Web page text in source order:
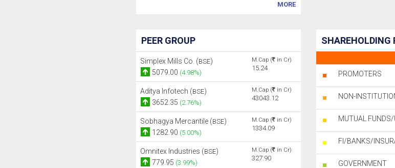
MORE
PEER GROUP
Simplex Mills Co. (BSE)
5079.00 (4.98%)
M.Cap ( in Cr)
15.24
Aditya Infotech (BSE)
3652.35 (2.76%)
M.Cap ( in Cr)
43043.12
Sobhagya Mercantile (BSE)
1282.90 (5.00%)
M.Cap ( in Cr)
1334.09
Omnitex Industries (BSE)
779.95 (3.99%)
M.Cap ( in Cr)
327.90
SHAREHOLDING
PROMOTERS
NON-
MUTUAL FUNDS/
FI/BANKS/
GOVERNMENT